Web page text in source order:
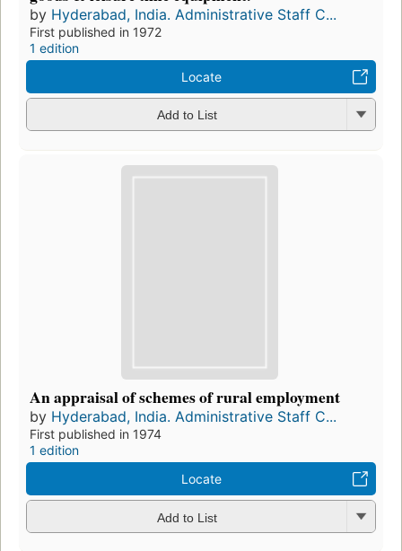
by Hyderabad, India. Administrative Staff C...
First published in 1972
1 edition
Locate
Add to List
An appraisal of schemes of rural employment
by Hyderabad, India. Administrative Staff C...
First published in 1974
1 edition
Locate
Add to List